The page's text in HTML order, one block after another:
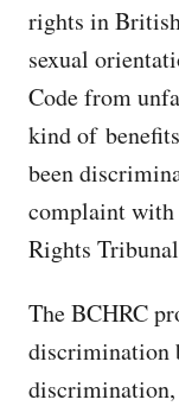
rights in
sexual
Code from
kind of
been
complaint
Rights
The BCHRC
discrimination
discrimination,